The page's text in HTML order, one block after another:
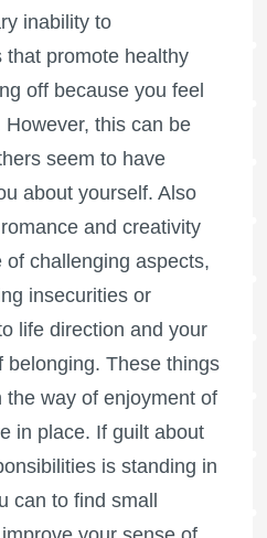
inability to
promote healthy
off because you feel
this can be
seem to have
about yourself. Also
and creativity
challenging aspects,
insecurities or
life direction and your
belonging. These things
way of enjoyment of
in place. If guilt about
is standing in
can to find small